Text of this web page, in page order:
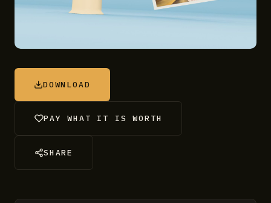
DOWNLOAD
PAY WHAT IT IS WORTH
SHARE